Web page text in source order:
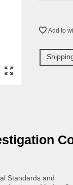
Add to
Standards and